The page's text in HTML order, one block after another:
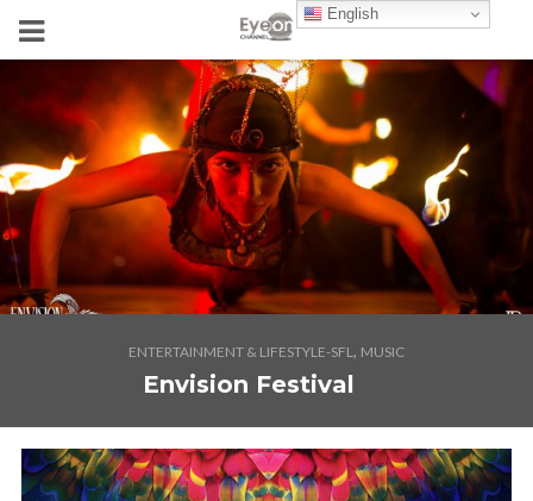
ENTERTAINMENT & LIFESTYLE-SFL, MUSIC
Envision Festival
English